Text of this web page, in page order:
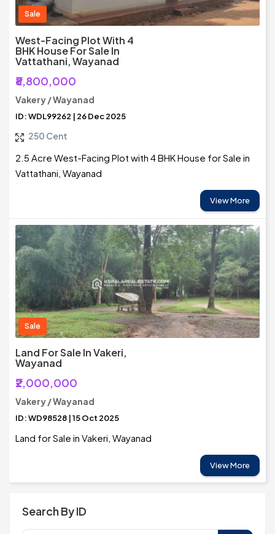
Sale
West-Facing Plot With 4
BHK House For Sale In
Vattathani, Wayanad
₹8,800,000
Vakery / Wayanad
ID: WDL99262 | 26 Dec 2025
250 Cent
2.5 Acre West-Facing Plot with 4 BHK House for Sale in
Vattathani, Wayanad
View More
Sale
Land For Sale In Vakeri,
Wayanad
₹2,000,000
Vakery / Wayanad
ID: WD98528 | 15 Oct 2025
Land for Sale in Vakeri, Wayanad
View More
Search By ID